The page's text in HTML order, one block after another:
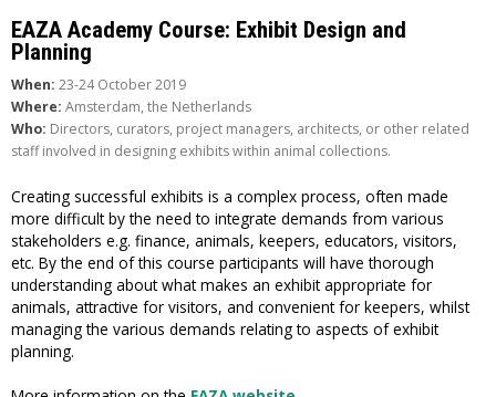
EAZA Academy Course: Exhibit Design and
Planning
When: 23-24 October 2019
Where: Amsterdam, the Netherlands
Who: Directors, curators, project managers, architects, or other related
staff involved in designing exhibits within animal collections.
Creating successful exhibits is a complex process, often made
more difficult by the need to integrate demands from various
stakeholders e.g. finance, animals, keepers, educators, visitors,
etc. By the end of this course participants will have thorough
understanding about what makes an exhibit appropriate for
animals, attractive for visitors, and convenient for keepers, whilst
managing the various demands relating to aspects of exhibit
planning.